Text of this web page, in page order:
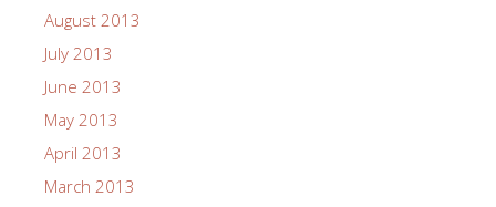
August 2013
July 2013
June 2013
May 2013
April 2013
March 2013